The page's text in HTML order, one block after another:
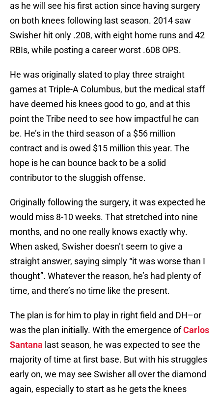
as he will see his first action since having surgery
on both knees following last season. 2014 saw
Swisher hit only .208, with eight home runs and 42
RBIs, while posting a career worst .608 OPS.
He was originally slated to play three straight
games at Triple-A Columbus, but the medical staff
have deemed his knees good to go, and at this
point the Tribe need to see how impactful he can
be. He’s in the third season of a $56 million
contract and is owed $15 million this year. The
hope is he can bounce back to be a solid
contributor to the sluggish offense.
Originally following the surgery, it was expected he
would miss 8-10 weeks. That stretched into nine
months, and no one really knows exactly why.
When asked, Swisher doesn’t seem to give a
straight answer, saying simply “it was worse than I
thought”. Whatever the reason, he’s had plenty of
time, and there’s no time like the present.
The plan is for him to play in right field and DH–or
was the plan initially. With the emergence ofCarlos
Santana last season, he was expected to see the
majority of time at first base. But with his struggles
early on, we may see Swisher all over the diamond
again, especially to start as he gets the knees